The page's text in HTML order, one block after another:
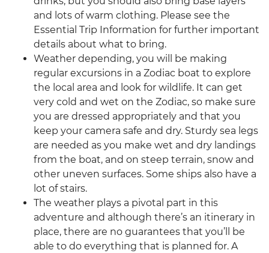
and lots of warm clothing. Please see the
Essential Trip Information for further important
details about what to bring.
Weather depending, you will be making
regular excursions in a Zodiac boat to explore
the local area and look for wildlife. It can get
very cold and wet on the Zodiac, so make sure
you are dressed appropriately and that you
keep your camera safe and dry. Sturdy sea legs
are needed as you make wet and dry landings
from the boat, and on steep terrain, snow and
other uneven surfaces. Some ships also have a
lot of stairs.
The weather plays a pivotal part in this
adventure and although there’s an itinerary in
place, there are no guarantees that you’ll be
able to do everything that is planned for. A